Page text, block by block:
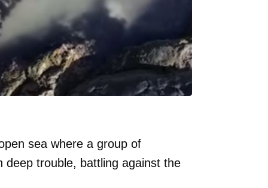
sea where a group of
deep trouble, battling against the